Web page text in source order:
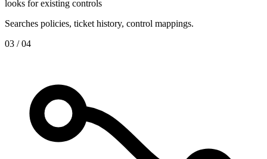
looks for existing controls
Searches policies, ticket history, control mappings.
03 / 04